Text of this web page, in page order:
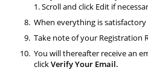
1. Scroll and click Edit if
When everything is satisfactory
Take note of your Registration
You will thereafter receive an
clickVerify Your Email.